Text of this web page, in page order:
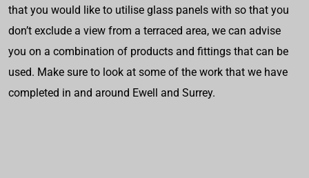
that you would like to utilise glass panels with so that you
don’t exclude a view from a terraced area, we can advise
you on a combination of products and fittings that can be
used. Make sure to look at some of the work that we have
completed in and around Ewell and Surrey.